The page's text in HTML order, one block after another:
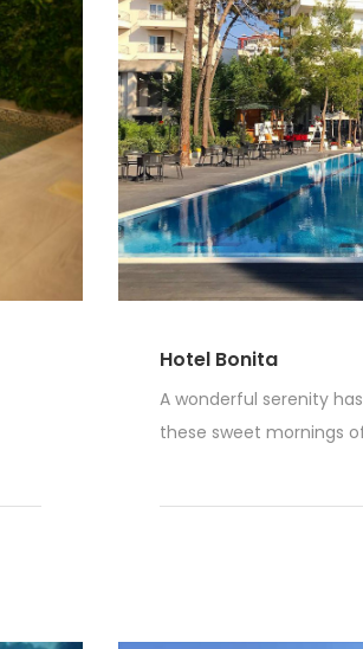
Hotel Bonita
A wonderful serenity
these sweet mornings